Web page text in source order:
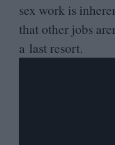
sex work is
that other jobs
a last resort.